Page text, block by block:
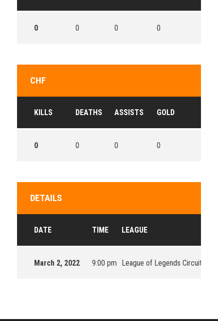
0 0 0 0
CHF
KILLS DEATHS ASSISTS GOLD
0 0 0 0
DETAILS
DATE TIME LEAGUE
March 2, 2022 9:00 pm League of Legends Circuit